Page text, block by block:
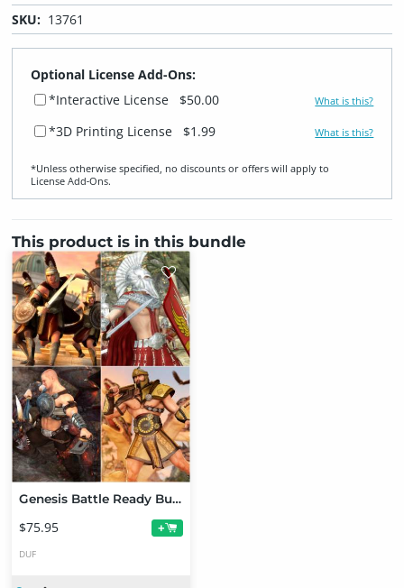
SKU: 13761
Optional License Add-Ons:
*Interactive License
$50.00 What is this?
*3D Printing License $1.99 What is this?
*Unless otherwise specified, no discounts or offers will apply to
License Add‑Ons.
This product is in this bundle
Genesis Battle Ready Bundle
$75.95 +
DUF